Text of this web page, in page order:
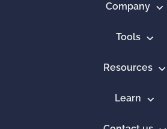
Company
Tools
Resources
Learn